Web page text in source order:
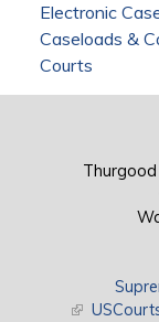
Electronic
Caseloads &
Courts
Thurgood
(link is